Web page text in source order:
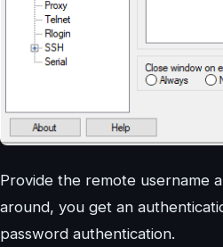
Provide the remote username
around, you get an
password authentication.